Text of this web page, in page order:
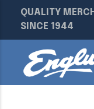
QUALITY
SINCE 1944